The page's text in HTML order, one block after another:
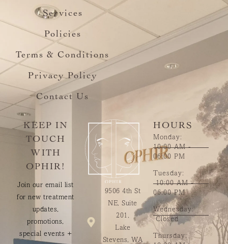
Services
Policies
Terms & Conditions
Privacy Policy
Contact Us
KEEP IN
TOUCH
WITH
OPHIR!
Join our email list
for new treatment
updates,
promotions,
special events +
9506 4th St
NE, Suite
201,
Lake
Stevens, WA
HOURS
Monday:
10:00 AM -
06:00 PM
Tuesday:
10:00 AM -
06:00 PM
Wednesday:
Closed
Thursday: